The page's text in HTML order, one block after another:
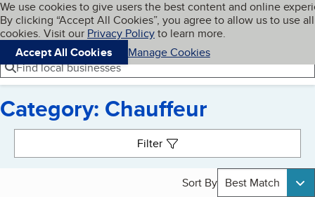
Skip to main content
Cookies on BBB.org
We use cookies to give users the best content and online
By clicking “Accept All Cookies”, you agree to allow us to use all
cookies. Visit our Privacy Policyto learn more.
Accept All Cookies
Manage Cookies
Navigation menu
Menu My BBB
Find local businesses
Category: Chauffeur
Filter
Sort By Best Match